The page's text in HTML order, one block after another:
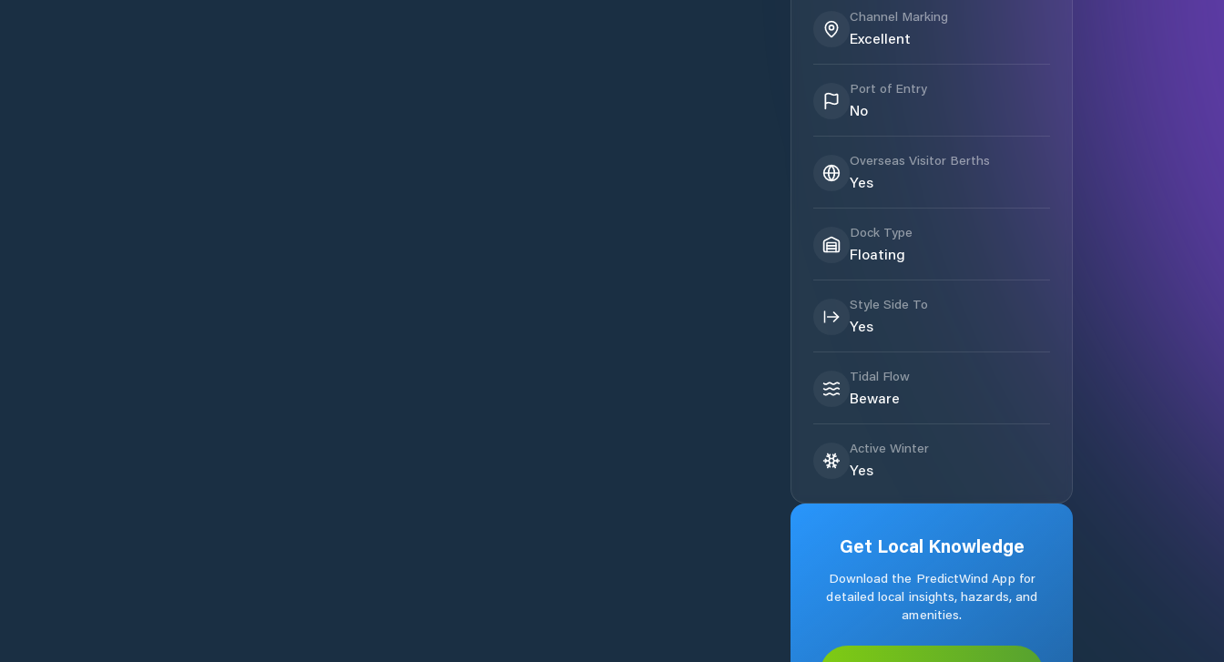
Channel Marking
Excellent
Port of Entry
No
Overseas Visitor Berths
Yes
Dock Type
Floating
Style Side To
Yes
Tidal Flow
Beware
Active Winter
Yes
Get Local Knowledge
Download the PredictWind App for
detailed local insights, hazards, and
amenities.